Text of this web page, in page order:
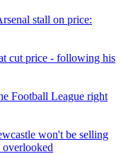
stall on price:
cut price - following his
Football League right
won't be selling